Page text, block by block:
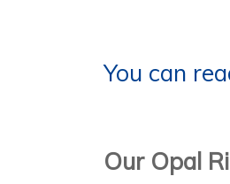
You can
Our Opal